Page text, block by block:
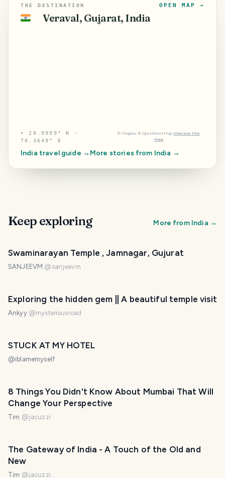
THE DESTINATION
🇮🇳 Veraval, Gujarat, India
OPEN MAP →
⌖ 20.9099° N ·
70.3649° E
© Mapbox © OpenStreetMap Improve this
map
India travel guide → More stories from India →
Keep exploring More from India →
Swaminarayan Temple , Jamnagar, Gujurat
SANJEEVM @ sanjeevm
Exploring the hidden gem || A beautiful temple visit
Ankyy @mysteriousroad
STUCK AT MY HOTEL
@iblamemyself
8 Things You Didn't Know About Mumbai That Will
Change Your Perspective
Tim @jacuzzi
The Gateway of India - A Touch of the Old and
New
Tim @jacuzzi